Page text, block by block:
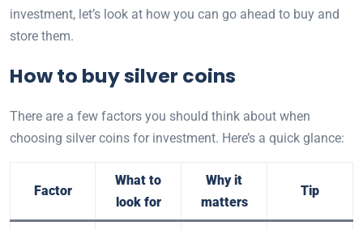
investment, let’s look at how you can go ahead to buy and
store them.
How to buy silver coins
There are a few factors you should think about when
choosing silver coins for investment. Here’s a quick glance:
Factor
What to
look for
Why it
matters
Tip